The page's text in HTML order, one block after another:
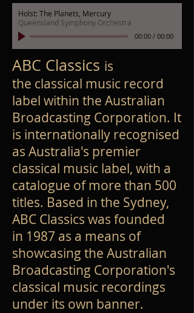
Holst: The Planets, Mercury
Queensland Symphony Orchestra
00:00 / 00:00
ABC Classics is
the classical music record
label within the Australian
Broadcasting Corporation. It
is internationally recognised
as Australia's premier
classical music label, with a
catalogue of more than 500
titles. Based in the Sydney,
ABC Classics was founded
in 1987 as a means of
showcasing the Australian
Broadcasting Corporation's
classical music recordings
under its own banner.